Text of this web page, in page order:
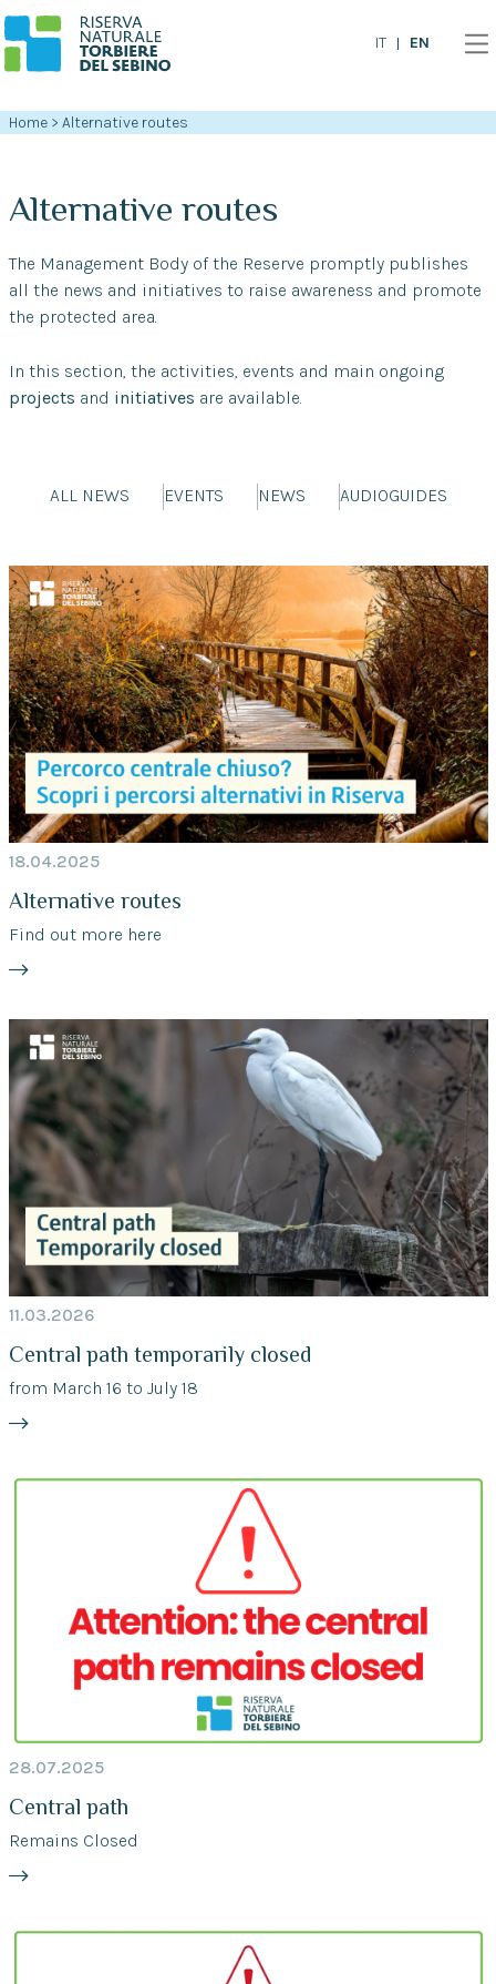
IT EN
Home > Alternative routes
Alternative routes
The Management Body of the Reserve promptly publishes
all the news and initiatives to raise awareness and promote
the protected area.
In this section, the activities, events and main ongoing
projects and initiatives are available.
ALL NEWS EVENTS NEWS AUDIOGUIDES
18.04.2025
Alternative routes
Find out more here
11.03.2026
Central path temporarily closed
from March 16 to July 18
28.07.2025
Central path
Remains Closed